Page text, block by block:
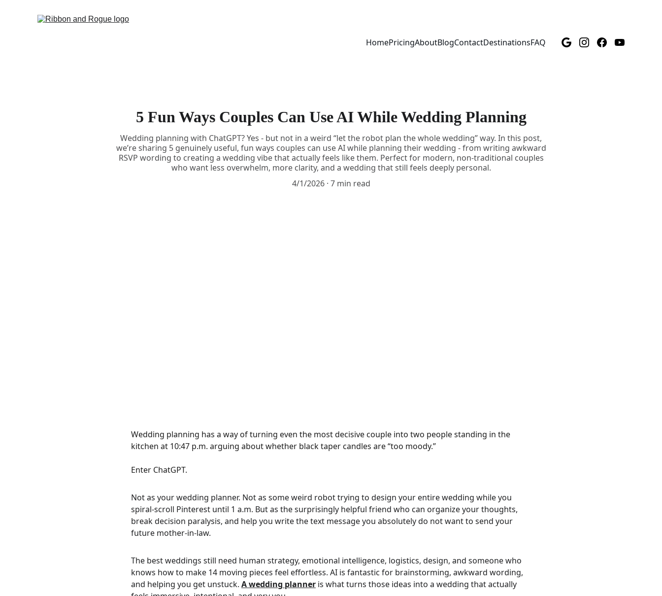
HomePricingAboutBlogContactDestinationsFAQ
5 Fun Ways Couples Can Use AI While Wedding Planning
Wedding planning with ChatGPT? Yes - but not in a weird “let the robot plan the whole wedding” way. In this post,
we’re sharing 5 genuinely useful, fun ways couples can use AI while planning their wedding - from writing awkward
RSVP wording to creating a wedding vibe that actually feels like them. Perfect for modern, non-traditional couples
who want less overwhelm, more clarity, and a wedding that still feels deeply personal.
4/1/2026 7 min read
Wedding planning has a way of turning even the most decisive couple into two people standing in the
kitchen at 10:47 p.m. arguing about whether black taper candles are “too moody.”
Enter ChatGPT.
Not as your wedding planner. Not as some weird robot trying to design your entire wedding while you
spiral-scroll Pinterest until 1 a.m. But as the surprisingly helpful friend who can organize your thoughts,
break decision paralysis, and help you write the text message you absolutely do not want to send your
future mother-in-law.
The best weddings still need human strategy, emotional intelligence, logistics, design, and someone who
knows how to make 14 moving pieces feel effortless. AI is fantastic for brainstorming, awkward wording,
and helping you get unstuck. A wedding planner is what turns those ideas into a wedding that actually